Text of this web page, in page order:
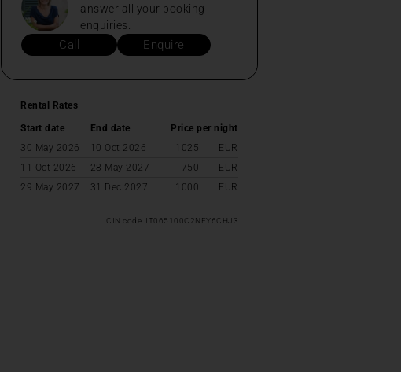
answer all your booking
enquiries.
Call Enquire
Rental Rates
Start date End date
Price per night
30 May 2026
10 Oct 2026 1025
EUR
11 Oct 2026
28 May 2027 750
EUR
29 May 2027
31 Dec 2027 1000 EUR
CIN code: IT065100C2NEY6CHJ3